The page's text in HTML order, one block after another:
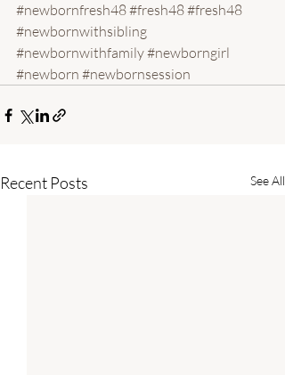
#newbornfresh48#fresh48#fresh48
#newbornwithsibling
#newbornwithfamily#newborngirl
#newborn #newbornsession
Recent Posts See All